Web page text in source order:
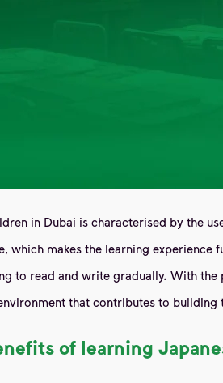
in Dubai is characterised by the
which makes the learning
to read and write gradually. With
that contributes to
of learning